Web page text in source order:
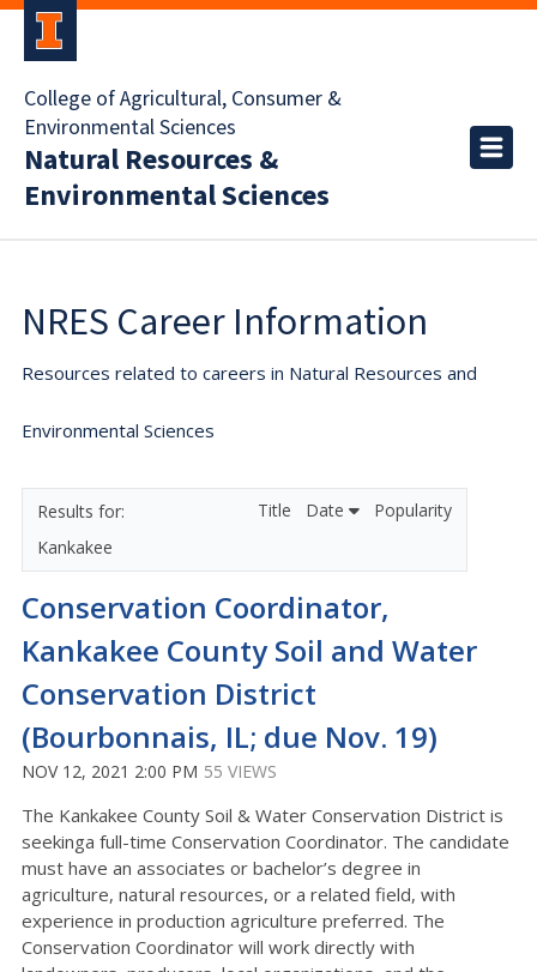
College of Agricultural, Consumer &
Environmental Sciences
Natural Resources &
Environmental Sciences
NRES Career Information
Resources related to careers in Natural Resources and
Environmental Sciences
Kankakee
Title Date Popularity
Conservation Coordinator,
Kankakee County Soil and Water
Conservation District
(Bourbonnais, IL; due Nov. 19)
NOV 12, 2021 2:00 PM 55 VIEWS
The Kankakee County Soil & Water Conservation District is
seekinga full-time Conservation Coordinator. The candidate
must have an associates or bachelor’s degree in
agriculture, natural resources, or a related field, with
experience in production agriculture preferred. The
Conservation Coordinator will work directly with